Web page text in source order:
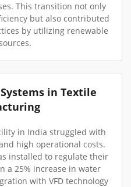
This transition not only
but also contributed
by utilizing renewable
in Textile
in India struggled with
high operational costs.
installed to regulate their
a 25% increase in water
with VFD technology